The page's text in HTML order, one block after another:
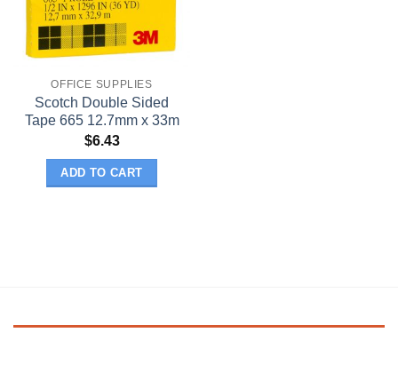
OFFICE SUPPLIES
Scotch Double Sided
Tape 665 12.7mm x 33m
$6.43
ADD TO CART